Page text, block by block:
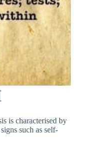
is characterised by
such as self-